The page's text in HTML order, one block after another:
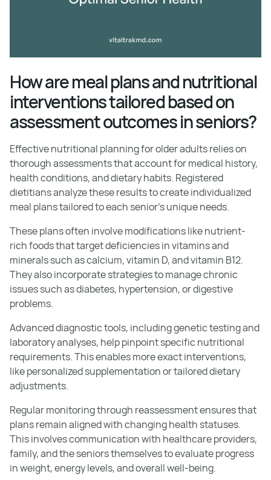
How are meal plans and nutritional
interventions tailored based on
assessment outcomes in seniors?
Effective nutritional planning for older adults relies on
thorough assessments that account for medical history,
health conditions, and dietary habits. Registered
dietitians analyze these results to create individualized
meal plans tailored to each senior's unique needs.
These plans often involve modifications like nutrient-
rich foods that target deficiencies in vitamins and
minerals such as calcium, vitamin D, and vitamin B12.
They also incorporate strategies to manage chronic
issues such as diabetes, hypertension, or digestive
problems.
Advanced diagnostic tools, including genetic testing and
laboratory analyses, help pinpoint specific nutritional
requirements. This enables more exact interventions,
like personalized supplementation or tailored dietary
adjustments.
Regular monitoring through reassessment ensures that
plans remain aligned with changing health statuses.
This involves communication with healthcare providers,
family, and the seniors themselves to evaluate progress
in weight, energy levels, and overall well-being.